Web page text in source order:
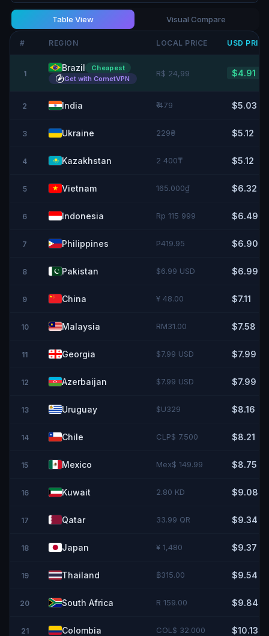
Table View Visual Compare
# REGION LOCAL PRICE USD
1
Brazil
Cheapest
Get with CometVPN
R$ 24,99 $4.91
2 India ₹ 479 $5.03
3 Ukraine 229₴ $5.12
4 Kazakhstan 2 400₸ $5.12
5 Vietnam 165.000₫ $6.32
6 Indonesia Rp 115 999 $6.49
7 Philippines P419.95 $6.90
8 Pakistan $6.99 USD $6.99
9 China ¥ 48.00 $7.11
10 Malaysia RM31.00 $7.58
11 Georgia $7.99 USD $7.99
12 Azerbaijan $7.99 USD $7.99
13 Uruguay $U329 $8.16
14 Chile CLP$ 7.500 $8.21
15 Mexico Mex$ 149.99 $8.75
16 Kuwait 2.80 KD $9.08
17 Qatar 33.99 QR $9.34
18 Japan ¥ 1,480 $9.37
19 Thailand ฿315.00 $9.54
20 South Africa R 159.00 $9.84
21 Colombia COL$ 32.000 $10.13